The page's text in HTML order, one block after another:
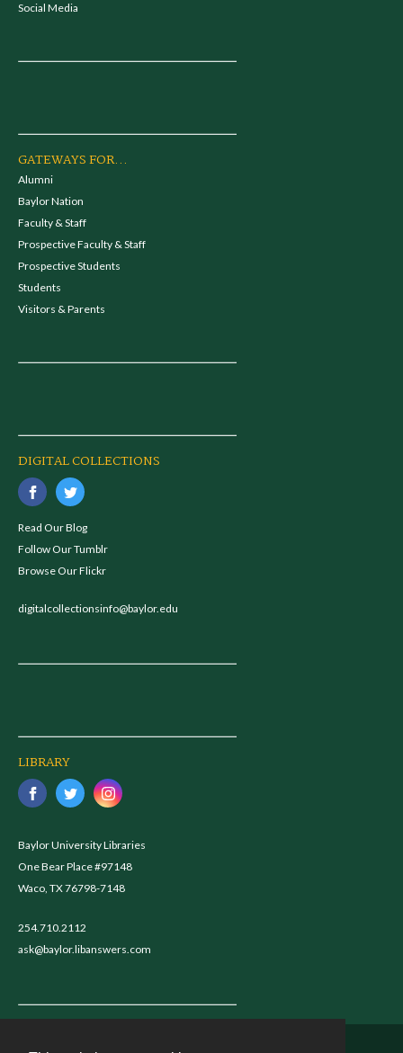
Social Media
GATEWAYS FOR...
Alumni
Baylor Nation
Faculty & Staff
Prospective Faculty & Staff
Prospective Students
Students
Visitors & Parents
DIGITAL COLLECTIONS
Read Our Blog
Follow Our Tumblr
Browse Our Flickr
digitalcollectionsinfo@baylor.edu
LIBRARY
Baylor University Libraries
One Bear Place #97148
Waco, TX 76798-7148
254.710.2112
ask@baylor.libanswers.com